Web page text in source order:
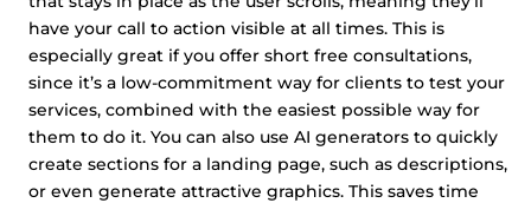
have your call to action visible at all times. This is
especially great if you offer short free consultations,
since it’s a low-commitment way for clients to test your
services, combined with the easiest possible way for
them to do it. You can also use AI generators to quickly
create sections for a landing page, such as descriptions,
or even generate attractive graphics. This saves time